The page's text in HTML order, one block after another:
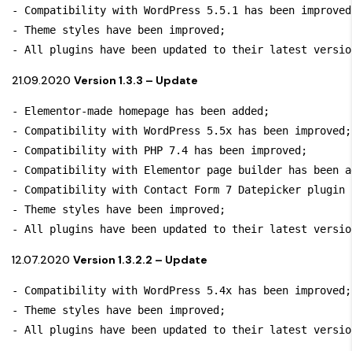
- Compatibility with WordPress 5.5.1 has been
- Theme styles have been improved;
- All plugins have been updated to their latest
21.09.2020 Version 1.3.3 – Update
- Elementor-made homepage has been added;
- Compatibility with WordPress 5.5x has been
- Compatibility with PHP 7.4 has been improved;
- Compatibility with Elementor page builder has been
- Compatibility with Contact Form 7 Datepicker plugin
- Theme styles have been improved;
- All plugins have been updated to their latest
12.07.2020 Version 1.3.2.2 – Update
- Compatibility with WordPress 5.4x has been improved;
- Theme styles have been improved;
- All plugins have been updated to their latest